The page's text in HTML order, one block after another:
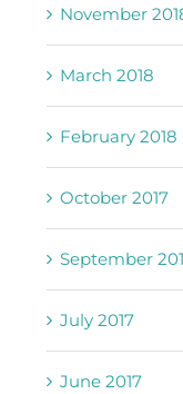
November
March 2018
February 2018
October 2017
September
July 2017
June 2017